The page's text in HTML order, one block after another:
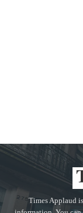
Times Applaud